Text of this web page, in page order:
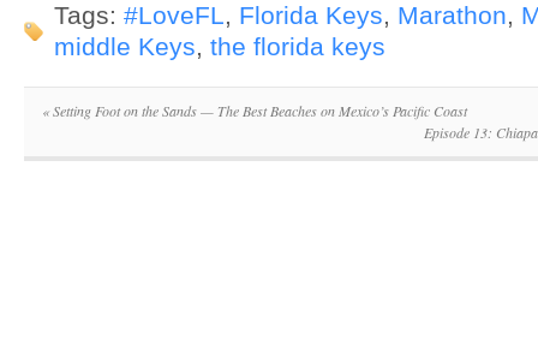
Tags: #LoveFL, Florida Keys, Marathon,
middle Keys, the florida keys
«Setting Foot on the Sands — The Best Beaches on Mexico’s Pacific Coast
Episode 13: